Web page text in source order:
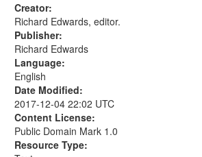
Creator:
Richard Edwards, editor.
Publisher:
Richard Edwards
Language:
English
Date Modified:
2017-12-04 22:02 UTC
Content License:
Public Domain Mark 1.0
Resource Type: